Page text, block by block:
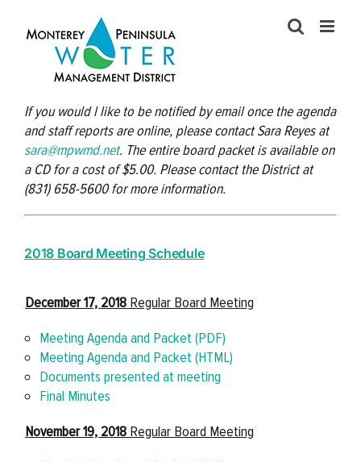
If you would l like to be notified by email once the agenda
and staff reports are online, please contact Sara Reyes at
sara@mpwmd.net. The entire board packet is available on
a CD for a cost of $5.00. Please contact the District at
(831) 658-5600 for more information.
2018 Board Meeting Schedule
December 17, 2018 Regular Board Meeting
Meeting Agenda and Packet (PDF)
Meeting Agenda and Packet (HTML)
Documents presented at meeting
Final Minutes
November 19, 2018 Regular Board Meeting